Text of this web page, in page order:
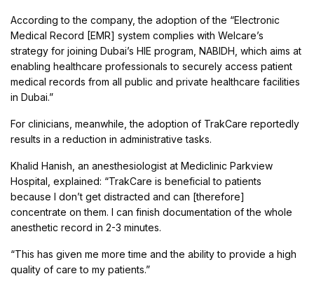
According to the company, the adoption of the “Electronic
Medical Record [EMR] system complies with Welcare’s
strategy for joining Dubai’s HIE program, NABIDH, which aims at
enabling healthcare professionals to securely access patient
medical records from all public and private healthcare facilities
in Dubai.”
For clinicians, meanwhile, the adoption of TrakCare reportedly
results in a reduction in administrative tasks.
Khalid Hanish, an anesthesiologist at Mediclinic Parkview
Hospital, explained: “TrakCare is beneficial to patients
because I don’t get distracted and can [therefore]
concentrate on them. I can finish documentation of the whole
anesthetic record in 2-3 minutes.
“This has given me more time and the ability to provide a high
quality of care to my patients.”